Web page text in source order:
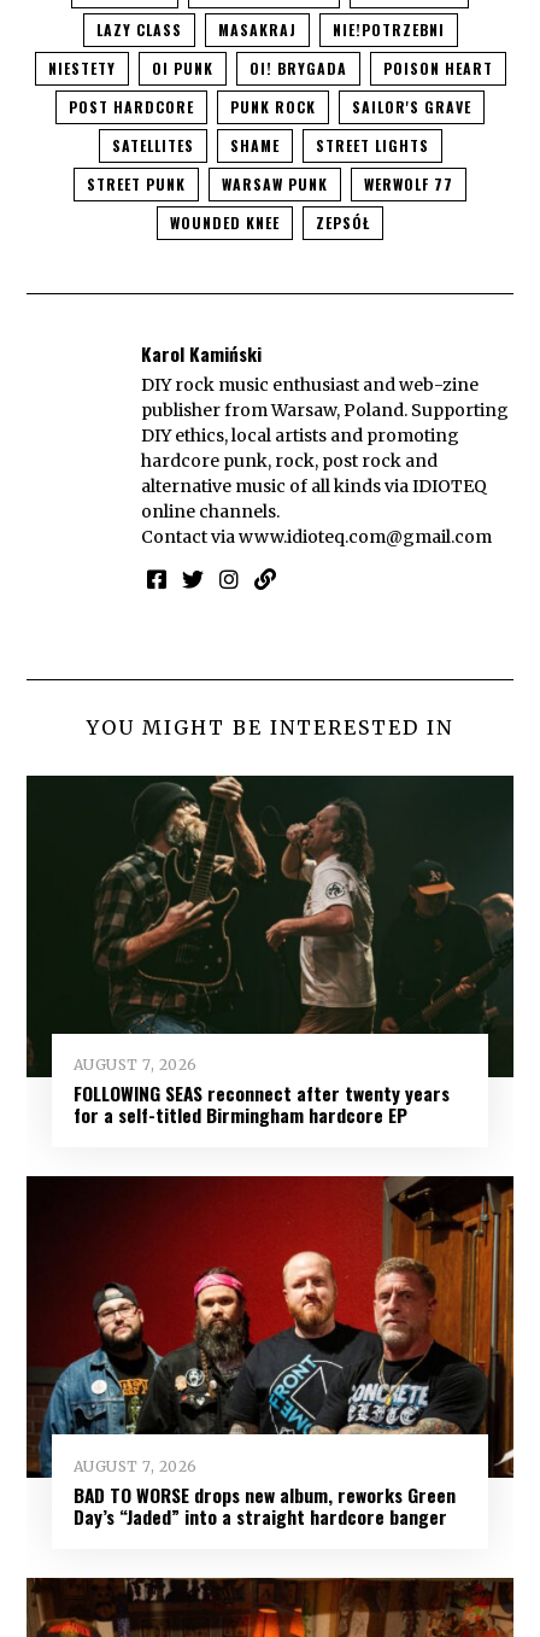
LAZY CLASS
MASAKRAJ
NIE!POTRZEBNI
NIESTETY
OI PUNK OI! BRYGADA
POISON HEART
POST HARDCORE
PUNK ROCK
SAILOR'S GRAVE
SATELLITES
SHAME
STREET LIGHTS
STREET PUNK
WARSAW PUNK
WERWOLF 77
WOUNDED KNEE
ZEPSÓŁ
Karol Kamiński
DIY rock music enthusiast and web-zine
publisher from Warsaw, Poland. Supporting
DIY ethics, local artists and promoting
hardcore punk, rock, post rock and
alternative music of all kinds via IDIOTEQ
online channels.
Contact viawww.idioteq.com@gmail.com
YOU MIGHT BE INTERESTED IN
AUGUST 7, 2026
FOLLOWING SEAS reconnect after twenty years
for a self-titled Birmingham hardcore EP
AUGUST 7, 2026
BAD TO WORSE drops new album, reworks Green
Day’s “Jaded” into a straight hardcore banger